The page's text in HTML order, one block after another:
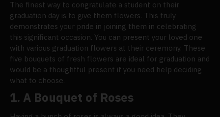
The finest way to congratulate a student on their
graduation day is to give them flowers. This truly
demonstrates your pride in joining them in celebrating
this significant occasion. You can present your loved one
with various graduation flowers at their ceremony. These
five bouquets of fresh flowers are ideal for graduation and
would be a thoughtful present if you need help deciding
what to choose.
1. A Bouquet of Roses